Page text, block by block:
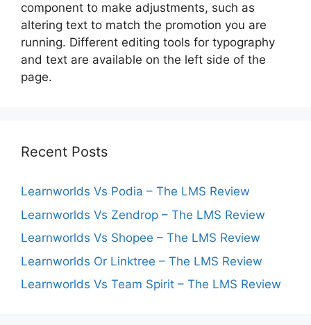
component to make adjustments, such as
altering text to match the promotion you are
running. Different editing tools for typography
and text are available on the left side of the
page.
Recent Posts
Learnworlds Vs Podia – The LMS Review
Learnworlds Vs Zendrop – The LMS Review
Learnworlds Vs Shopee – The LMS Review
Learnworlds Or Linktree – The LMS Review
Learnworlds Vs Team Spirit – The LMS Review